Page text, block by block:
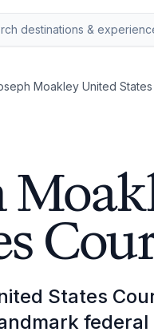
Moakley United
States